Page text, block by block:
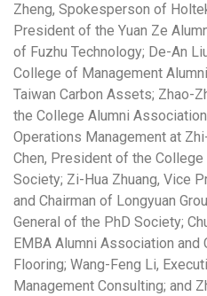
Zheng, Spokesperson of
President of the Yuan Ze
of Fuzhu Technology; De-An
College of Management
Taiwan Carbon Assets; Zhao-
the College Alumni
Operations Management at
Chen, President of the
Society; Zi-Hua Zhuang, Vice
and Chairman of Longyuan
General of the PhD Society;
EMBA Alumni Association and
Flooring; Wang-Feng Li,
Management Consulting; and